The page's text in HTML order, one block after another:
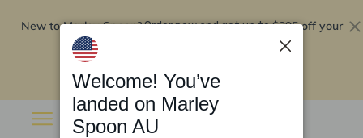
New to Marley Spoon?Order now and get up to$295 off your
Welcome! You’ve
landed on Marley
Spoon AU